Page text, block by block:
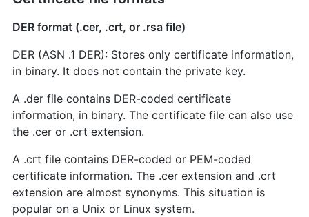
DER format (.cer, .crt, or .rsa file)
DER (ASN .1 DER): Stores only certificate information,
in binary. It does not contain the private key.
A .der file contains DER-coded certificate
information, in binary. The certificate file can also use
the .cer or .crt extension.
A .crt file contains DER-coded or PEM-coded
certificate information. The .cer extension and .crt
extension are almost synonyms. This situation is
popular on a Unix or Linux system.